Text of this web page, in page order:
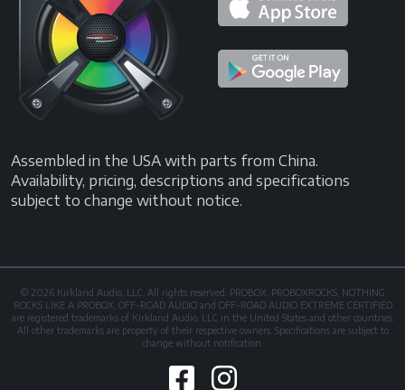
Assembled in the USA with parts from China.
Availability, pricing, descriptions and specifications
subject to change without notice.
© 2026 Kirkland Audio, LLC. All rights reserved. PROBOX, PROBOXROCKS, NOTHING
ROCKS LIKE A PROBOX, OFF-ROAD AUDIO and OFF-ROAD AUDIO EXTREME CERTIFIED
are registered trademarks of Kirkland Audio, LLC in the United States and other countries.
All other trademarks are property of their respective owners. Specifications are subject to
change without notification.